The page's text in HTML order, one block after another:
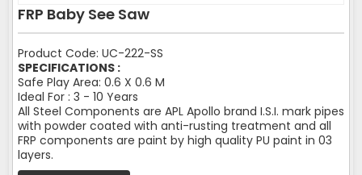
FRP Baby See Saw
Product Code: UC-222-SS
SPECIFICATIONS :
Safe Play Area: 0.6 X 0.6 M
Ideal For : 3 - 10 Years
All Steel Components are APL Apollo brand I.S.I. mark pipes
with powder coated with anti-rusting treatment and all
FRP components are paint by high quality PU paint in 03
layers.